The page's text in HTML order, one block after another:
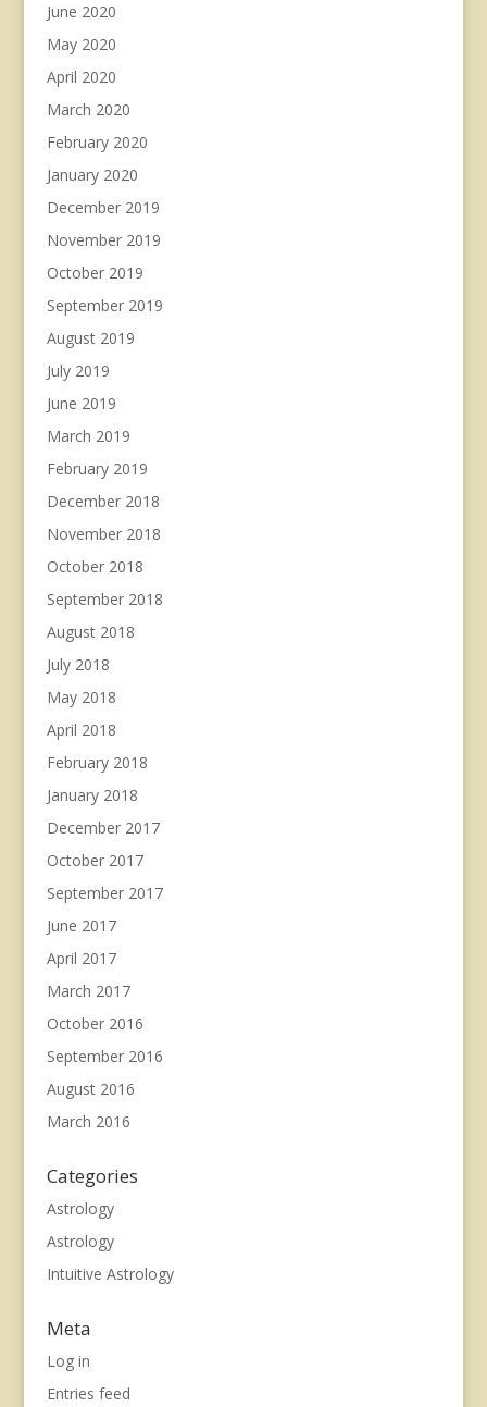
June 2020
May 2020
April 2020
March 2020
February 2020
January 2020
December 2019
November 2019
October 2019
September 2019
August 2019
July 2019
June 2019
March 2019
February 2019
December 2018
November 2018
October 2018
September 2018
August 2018
July 2018
May 2018
April 2018
February 2018
January 2018
December 2017
October 2017
September 2017
June 2017
April 2017
March 2017
October 2016
September 2016
August 2016
March 2016
Categories
Astrology
Astrology
Intuitive Astrology
Meta
Log in
Entries feed